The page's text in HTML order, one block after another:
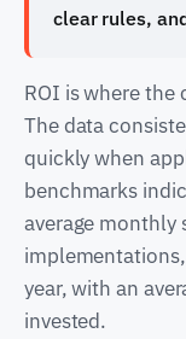
clear rules,
ROI is where the
The data
quickly when
benchmarks
average monthly
year, with an
invested.